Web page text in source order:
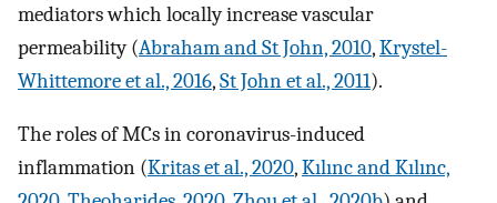
mediators which locally increase vascular
permeability (Abraham and St John, 2010,Krystel-
Whittemore et al., 2016,St John et al., 2011).
The roles of MCs in coronavirus-induced
inflammation (Kritas et al., 2020,Kılınc and Kılınc,